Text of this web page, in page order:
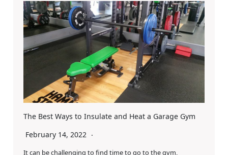
The Best Ways to Insulate and Heat a Garage Gym
February 14, 2022
It can be challenging to find time to go to the gym,